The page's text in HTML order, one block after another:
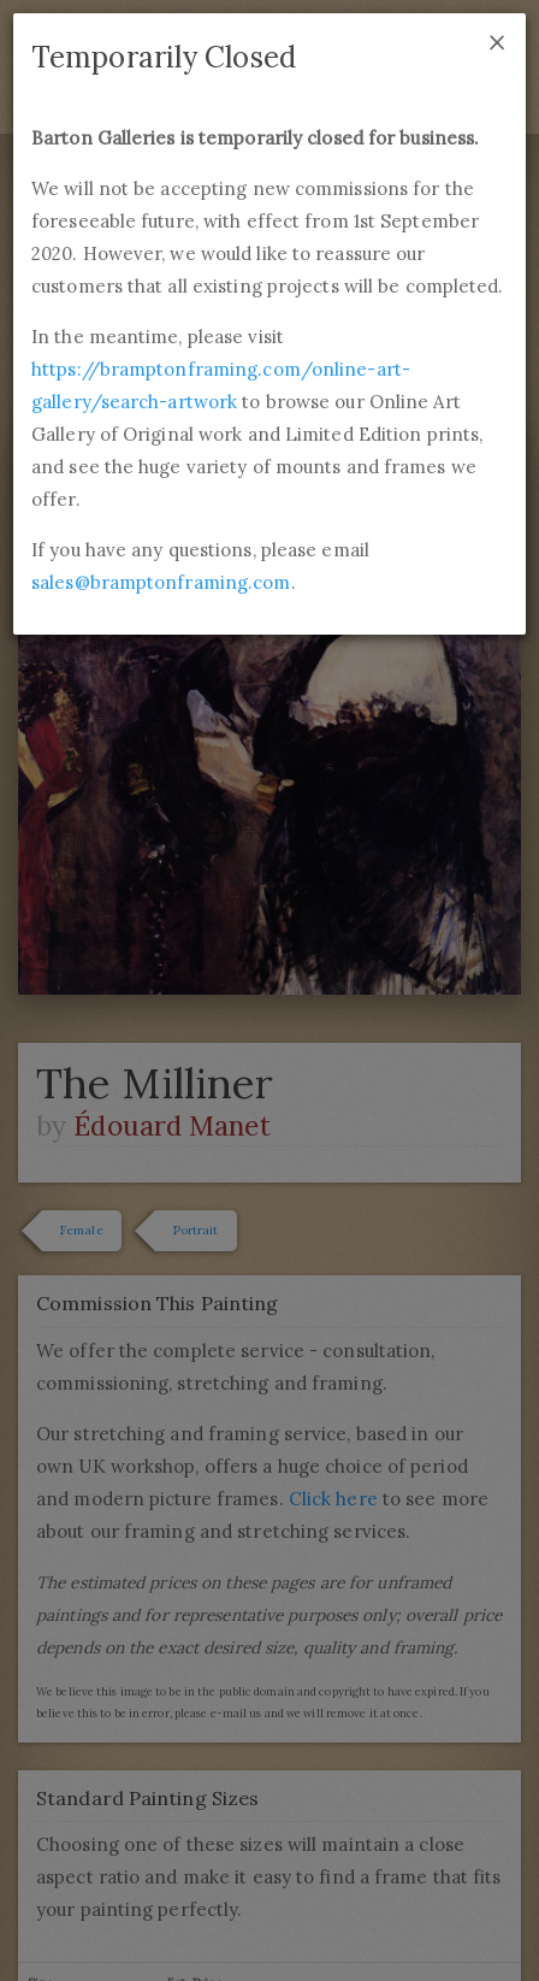
We are temporarily closed as of September 1st 2021. If
you have any questions please emails
Barton Galleries
Products Services More
Fine Art Reproductions, Commissions and Professional
Framing
01246 554338
Home Library Paintings Édouard Manet The Milliner
The Milliner
by Édouard Manet
Female Portrait
Commission This Painting
We offer the complete service - consultation,
commissioning, stretching and framing.
Our stretching and framing service, based in our
own UK workshop, offers a huge choice of period
and modern picture frames. Click here to see more
about our framing and stretching services.
The estimated prices on these pages are for unframed
paintings and for representative purposes only; overall price
depends on the exact desired size, quality and framing.
We believe this image to be in the public domain and copyright to have expired. If you
believe this to be in error, please e-mail us and we will remove it at once.
Standard Painting Sizes
Choosing one of these sizes will maintain a close
aspect ratio and make it easy to find a frame that fits
your painting perfectly.
×
Temporarily Closed
Barton Galleries is temporarily closed for business.
We will not be accepting new commissions for the
foreseeable future, with effect from 1st September
2020. However, we would like to reassure our
customers that all existing projects will be completed.
In the meantime, please visit
https://bramptonframing.com/online-art-
gallery/search-artwork to browse our Online Art
Gallery of Original work and Limited Edition prints,
and see the huge variety of mounts and frames we
offer.
If you have any questions, please email
sales@bramptonframing.com.